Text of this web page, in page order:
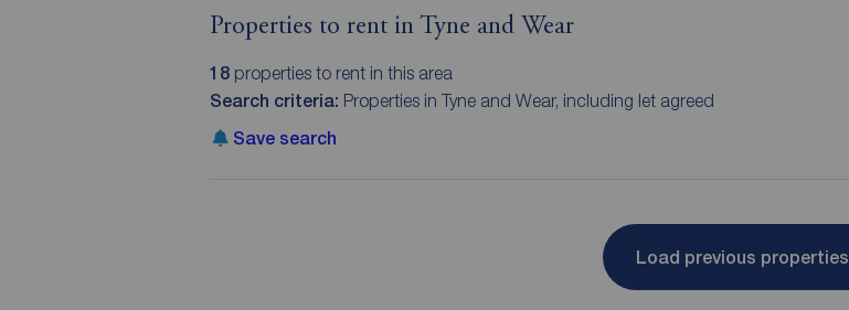
Properties to rent in Tyne and Wear
18properties to rent in this area
Search criteria: Properties in Tyne and Wear, including let agreed
Save search
Load previous properties